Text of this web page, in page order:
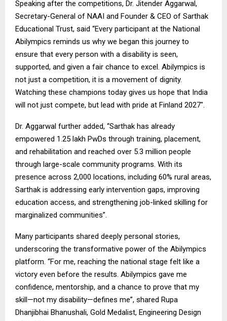
Speaking after the competitions, Dr. Jitender Aggarwal,
Secretary-General of NAAI and Founder & CEO of Sarthak
Educational Trust, said “Every participant at the National
Abilympics reminds us why we began this journey to
ensure that every person with a disability is seen,
supported, and given a fair chance to excel. Abilympics is
not just a competition, it is a movement of dignity.
Watching these champions today gives us hope that India
will not just compete, but lead with pride at Finland 2027″.
Dr. Aggarwal further added, “Sarthak has already
empowered 1.25 lakh PwDs through training, placement,
and rehabilitation and reached over 5.3 million people
through large-scale community programs. With its
presence across 2,000 locations, including 60% rural areas,
Sarthak is addressing early intervention gaps, improving
education access, and strengthening job-linked skilling for
marginalized communities”.
Many participants shared deeply personal stories,
underscoring the transformative power of the Abilympics
platform. “For me, reaching the national stage felt like a
victory even before the results. Abilympics gave me
confidence, mentorship, and a chance to prove that my
skill—not my disability—defines me”, shared Rupa
Dhanjibhai Bhanushali, Gold Medalist, Engineering Design